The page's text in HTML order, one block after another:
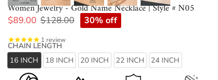
$89.00 $128.00 30% off
1 review
Women Jewelry - Gold Name Necklace | Style # N05
CHAIN LENGTH
16 INCH
18 INCH 20 INCH 22 INCH 24 INCH